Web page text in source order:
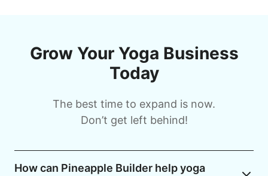
Grow Your Yoga Business
Today
The best time to expand is now.
Don’t get left behind!
How can Pineapple Builder help yoga